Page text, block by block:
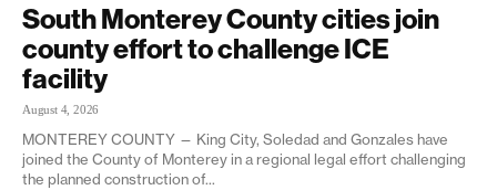
South Monterey County cities join
county effort to challenge ICE
facility
August 4, 2026
MONTEREY COUNTY — King City, Soledad and Gonzales have
joined the County of Monterey in a regional legal effort challenging
the planned construction of...